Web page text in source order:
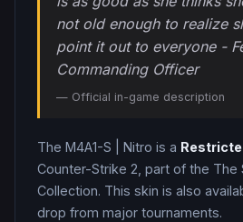
not old enough to realize
point it out to everyone -
Commanding Officer
— Official in-game description
The M4A1-S Nitro is a
Counter-Strike 2, part of the The
Collection. This skin is also
drop from major tournaments.